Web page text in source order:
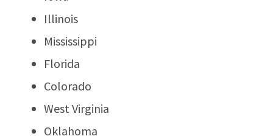
Illinois
Mississippi
Florida
Colorado
West Virginia
Oklahoma